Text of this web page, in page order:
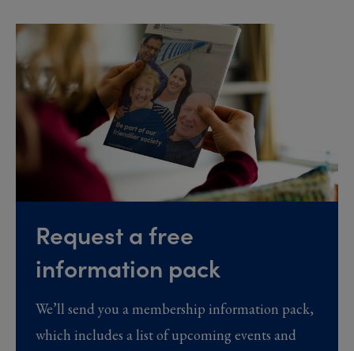
Request a free
information pack
We’ll send you a membership information pack,
which includes a list of upcoming events and